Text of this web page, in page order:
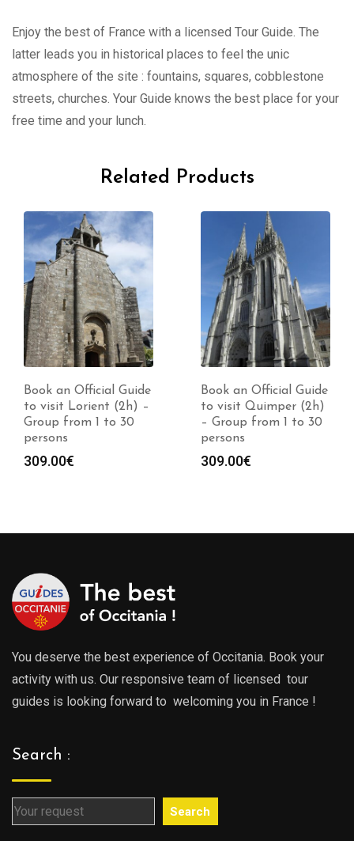
Enjoy the best of France with a licensed Tour Guide. The
latter leads you in historical places to feel the unic
atmosphere of the site : fountains, squares, cobblestone
streets, churches. Your Guide knows the best place for your
free time and your lunch.
Related Products
Book an Official Guide
to visit Lorient (2h) –
Group from 1 to 30
persons
309.00€
Book an Official Guide
to visit Quimper (2h)
– Group from 1 to 30
persons
309.00€
You deserve the best experience of Occitania. Book your
activity with us. Our responsive team of licensed tour
guides is looking forward to welcoming you in France !
Search :
Search